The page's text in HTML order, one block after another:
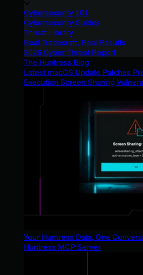
Cybersecurity 101
Cybersecurity Guides
Threat Library
Real Tradecraft, Real Results
2026 Cyber Threat Report
The Huntress Blog
Latest macOS Update Patches
Execution Screen Sharing
Your Huntress Data, One
Huntress MCP Server